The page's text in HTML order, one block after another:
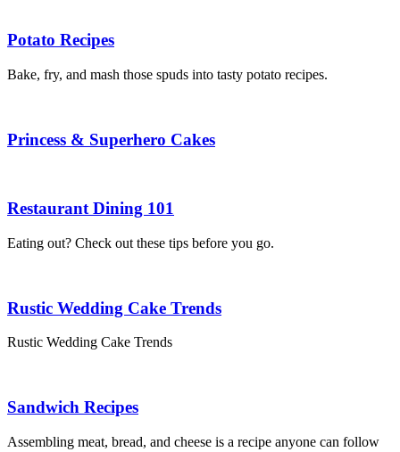
Potato Recipes
Bake, fry, and mash those spuds into tasty potato recipes.
Princess & Superhero Cakes
Restaurant Dining 101
Eating out? Check out these tips before you go.
Rustic Wedding Cake Trends
Rustic Wedding Cake Trends
Sandwich Recipes
Assembling meat, bread, and cheese is a recipe anyone can follow